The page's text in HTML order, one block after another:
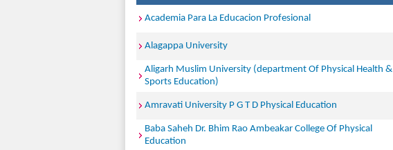
Academia Para La Educacion Profesional
Alagappa University
Aligarh Muslim University (department Of Physical Health &
Sports Education)
Amravati University P G T D Physical Education
Baba Saheh Dr. Bhim Rao Ambeakar College Of Physical
Education